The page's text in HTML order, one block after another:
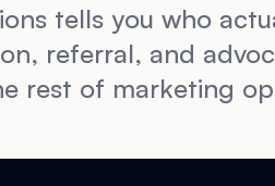
tells you who
referral, and
rest of marketing